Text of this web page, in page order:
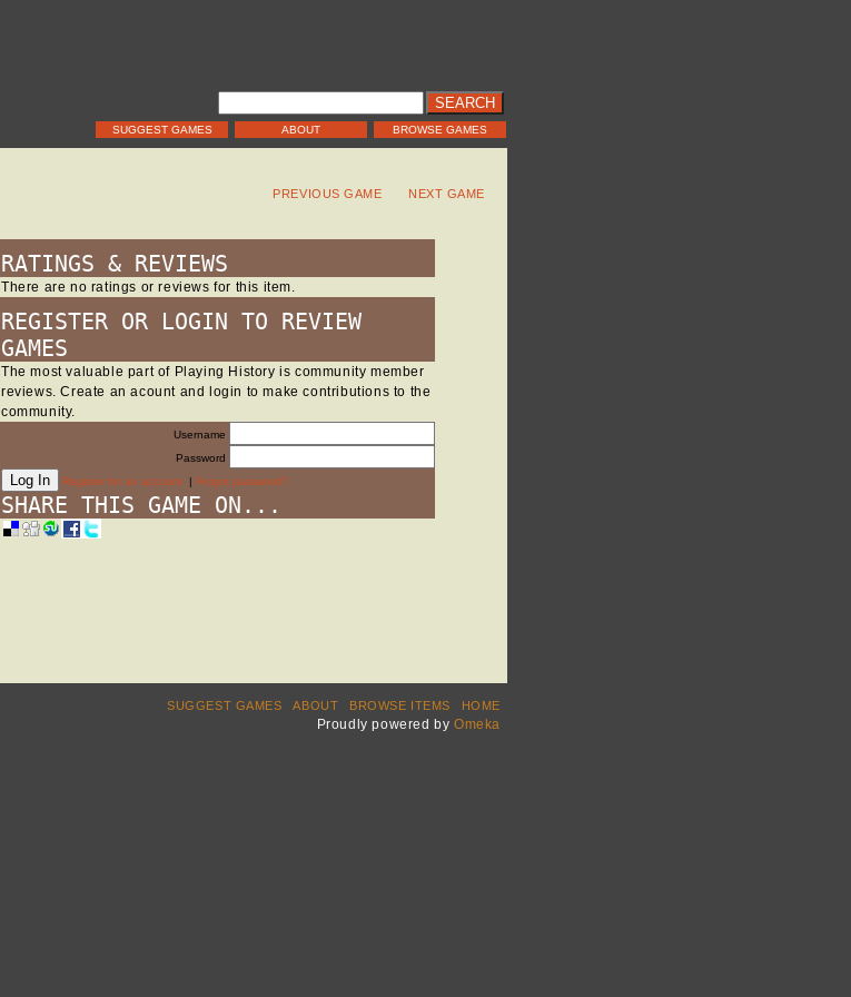
BROWSE GAMES
ABOUT
SUGGEST GAMES
PREVIOUS GAME NEXT GAME
RATINGS & REVIEWS
There are no ratings or reviews for this item.
REGISTER OR LOGIN TO REVIEW
GAMES
The most valuable part of Playing History is community member
reviews. Create an acount and login to make contributions to the
community.
Username
Password
Register for an account.
| Forgot password?
SHARE THIS GAME ON...
HOME
BROWSE ITEMS
ABOUT
SUGGEST GAMES
Proudly powered by Omeka